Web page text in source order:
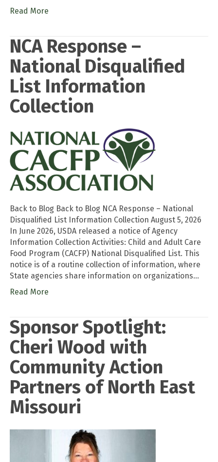
Read More
NCA Response –
National Disqualified
List Information
Collection
Back to Blog Back to Blog NCA Response – National
Disqualified List Information Collection August 5, 2026
In June 2026, USDA released a notice of Agency
Information Collection Activities: Child and Adult Care
Food Program (CACFP) National Disqualified List. This
notice is of a routine collection of information, where
State agencies share information on organizations…
Read More
Sponsor Spotlight:
Cheri Wood with
Community Action
Partners of North East
Missouri